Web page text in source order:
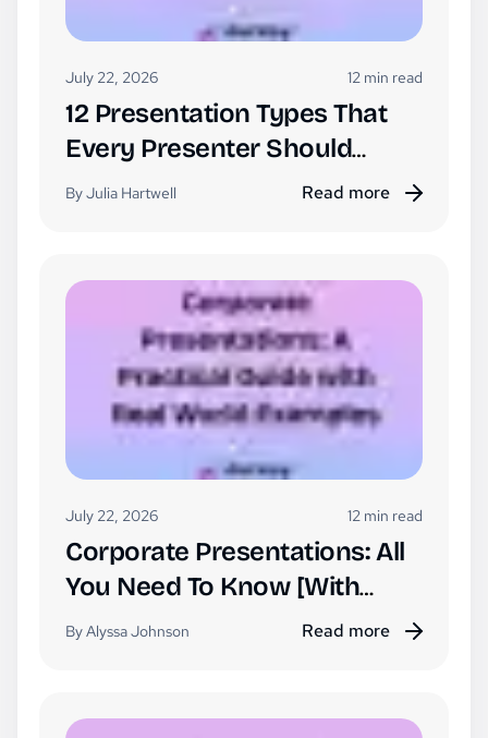
July 22, 2026 12 min read
12 Presentation Types That
Every Presenter Should
Know
By Julia Hartwell Read more
July 22, 2026 12 min read
Corporate Presentations: All
You Need To Know [With
Examples]
By Alyssa Johnson Read more